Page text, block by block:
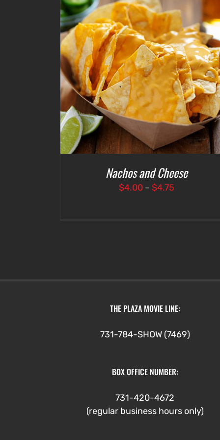
Nachos and Cheese
$4.00 – $4.75
SELECT OPTIONS / DETAILS
THE PLAZA MOVIE LINE:
731-784-SHOW (7469)
BOX OFFICE NUMBER:
731-420-4672
(regular business hours only)